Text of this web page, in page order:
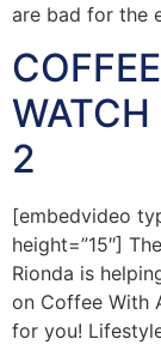
are bad for the
WATCH
2
[embedvideo
height=”15″]
Rionda is
on Coffee With
for you!